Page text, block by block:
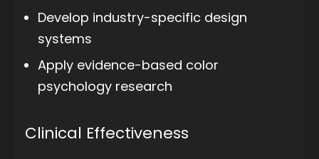
Develop industry-specific design
systems
Apply evidence-based color
psychology research
Clinical Effectiveness